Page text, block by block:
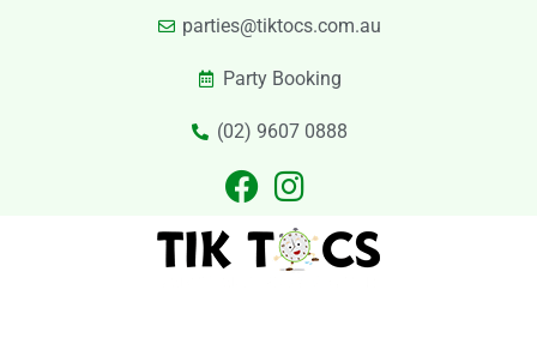
parties@tiktocs.com.au
Party Booking
(02) 9607 0888